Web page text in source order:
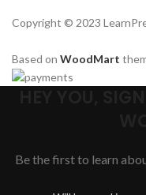
Copyright © 2023
Based on WoodMart
Be the first to learn